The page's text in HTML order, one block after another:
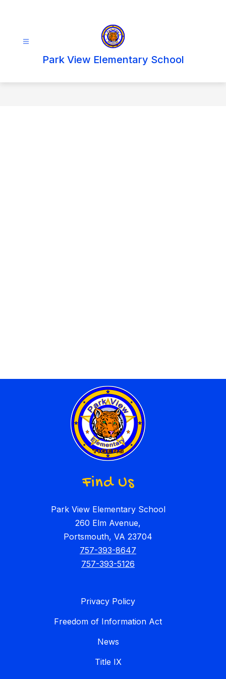
Park View Elementary School
Find Us
Park View Elementary School
260 Elm Avenue,
Portsmouth, VA 23704
757-393-8647
757-393-5126
Privacy Policy
Freedom of Information Act
News
Title IX